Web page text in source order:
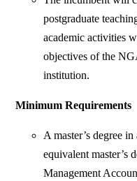
postgraduate
academic activities
objectives of the
institution.
Minimum Requirements
A master’s degree
equivalent master’s
Management